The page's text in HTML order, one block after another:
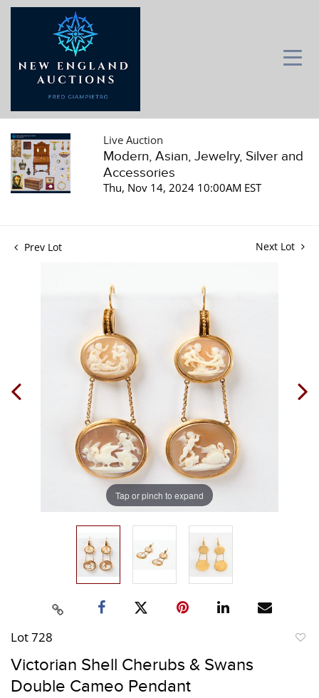
Live Auction
Modern, Asian, Jewelry, Silver and
Accessories
Thu, Nov 14, 2024 10:00AM EST
Prev Lot Next Lot
Tap or pinch to expand
Lot 728
Victorian Shell Cherubs & Swans
Double Cameo Pendant